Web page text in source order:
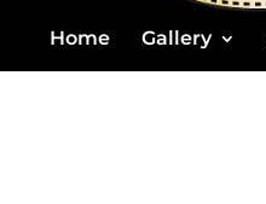
Home Gallery